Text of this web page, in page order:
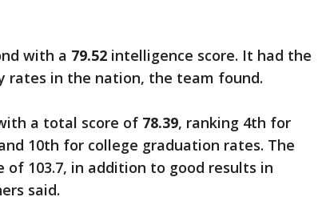
with a 79.52 intelligence score. It had the
rates in the nation, the team found.
a total score of 78.39, ranking 4th for
10th for college graduation rates. The
of 103.7, in addition to good results in
said.